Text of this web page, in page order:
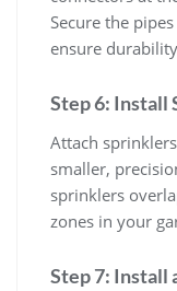
Secure the
ensure
Step 6: Install
Attach
smaller,
sprinklers
zones in your
Step 7: Install